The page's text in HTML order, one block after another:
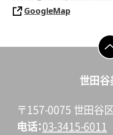
GoogleMap
世田
〒157-0075 世田谷
电话 03-3415-6011